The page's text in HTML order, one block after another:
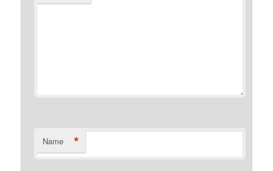
Name *